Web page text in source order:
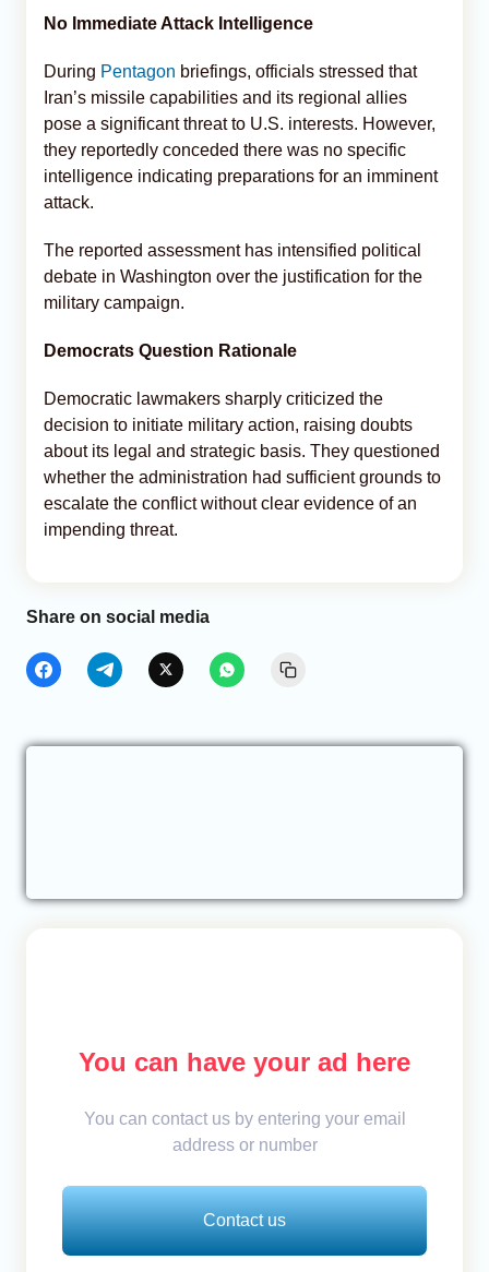
No Immediate Attack Intelligence
During Pentagon briefings, officials stressed that
Iran’s missile capabilities and its regional allies
pose a significant threat to U.S. interests. However,
they reportedly conceded there was no specific
intelligence indicating preparations for an imminent
attack.
The reported assessment has intensified political
debate in Washington over the justification for the
military campaign.
Democrats Question Rationale
Democratic lawmakers sharply criticized the
decision to initiate military action, raising doubts
about its legal and strategic basis. They questioned
whether the administration had sufficient grounds to
escalate the conflict without clear evidence of an
impending threat.
Share on social media
You can have your ad here
You can contact us by entering your email
address or number
Contact us